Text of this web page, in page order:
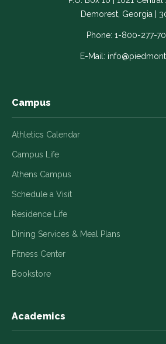
Link
opens
new
Link
opens
in
a
new
Link
opens
in
a
new
in
Demorest, Georgia |
Phone: 1-800-277-
E-Mail:
Campus
Athletics Calendar
Campus Life
Athens Campus
Schedule a Visit
Residence Life
Dining Services & Meal Plans
Fitness Center
Bookstore
Academics